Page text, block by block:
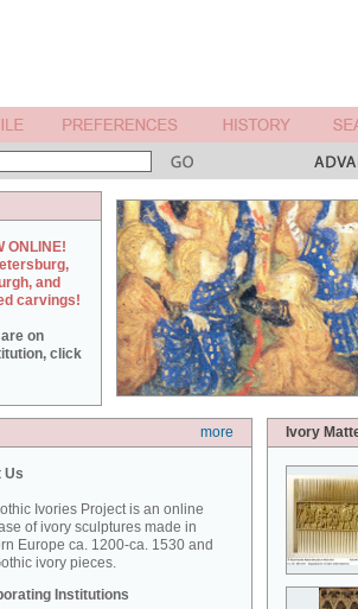
ONLINE!
and
carvings!
on
click
more
Us
Ivories Project is an online
of ivory sculptures made in
Europe ca. 1200-ca. 1530 and
ivory pieces.
Institutions
Ivory